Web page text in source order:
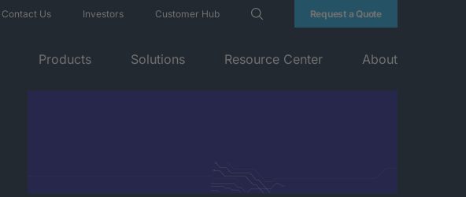
Contact Us Investors Customer Hub Request a Quote
Products Solutions Resource Center About